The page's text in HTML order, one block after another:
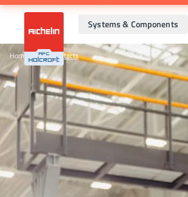
Systems & Components
Home•Sales Contacts